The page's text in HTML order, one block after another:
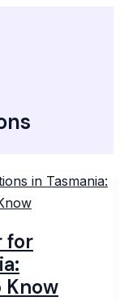
for
Know